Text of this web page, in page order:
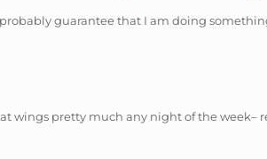
guarantee that I am doing
wings pretty much any night of the week–